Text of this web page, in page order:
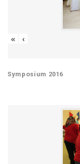
« ‹
Symposium 2016